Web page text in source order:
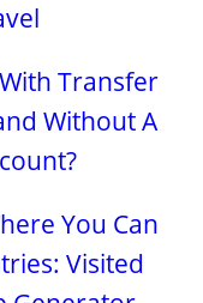
Transfer
Without A
You Can
Visited